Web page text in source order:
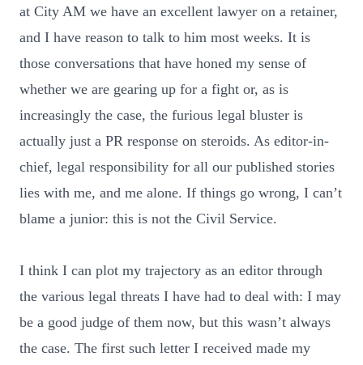
at City AM we have an excellent lawyer on a retainer,
and I have reason to talk to him most weeks. It is
those conversations that have honed my sense of
whether we are gearing up for a fight or, as is
increasingly the case, the furious legal bluster is
actually just a PR response on steroids. As editor-in-
chief, legal responsibility for all our published stories
lies with me, and me alone. If things go wrong, I can’t
blame a junior: this is not the Civil Service.
I think I can plot my trajectory as an editor through
the various legal threats I have had to deal with: I may
be a good judge of them now, but this wasn’t always
the case. The first such letter I received made my